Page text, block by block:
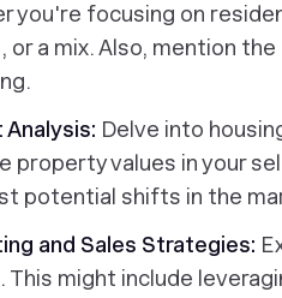
you're focusing on
or a mix. Also, mention
Delve into
property values in your
potential shifts in the
and Sales Strategies:
This might include